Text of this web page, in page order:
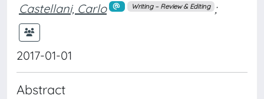
Castellani, Carlo Writing – Review & Editing ;
2017-01-01
Abstract